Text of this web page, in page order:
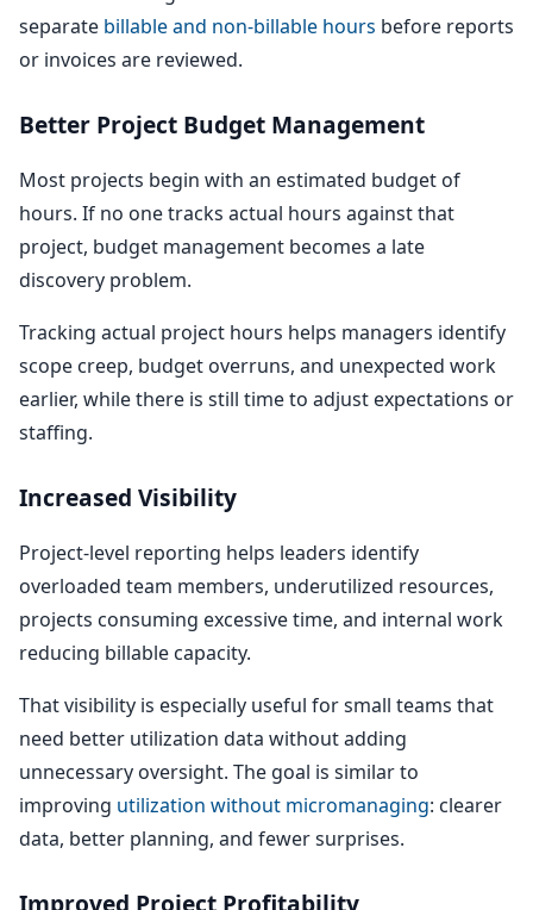
separate billable and non-billable hours before reports
or invoices are reviewed.
Better Project Budget Management
Most projects begin with an estimated budget of
hours. If no one tracks actual hours against that
project, budget management becomes a late
discovery problem.
Tracking actual project hours helps managers identify
scope creep, budget overruns, and unexpected work
earlier, while there is still time to adjust expectations or
staffing.
Increased Visibility
Project-level reporting helps leaders identify
overloaded team members, underutilized resources,
projects consuming excessive time, and internal work
reducing billable capacity.
That visibility is especially useful for small teams that
need better utilization data without adding
unnecessary oversight. The goal is similar to
improving utilization without micromanaging: clearer
data, better planning, and fewer surprises.